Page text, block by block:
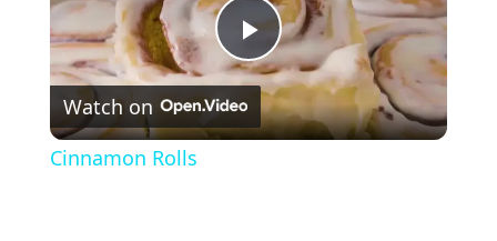
P
l
Watch on
Cinnamon Rolls